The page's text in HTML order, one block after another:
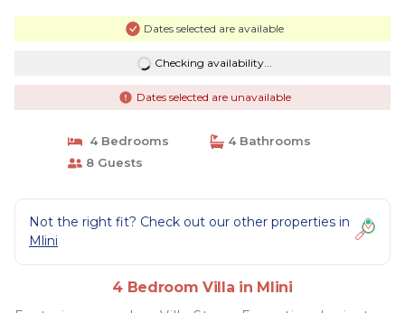
Dates selected are available
Checking availability...
Dates selected are unavailable
4 Bedrooms
4 Bathrooms
8 Guests
Not the right fit? Check out our other properties in
Mlini
4 Bedroom Villa in Mlini